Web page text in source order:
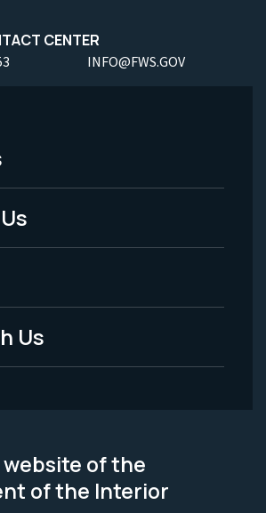
CENTER
INFO@FWS.GOV
Us
of the
of the Interior